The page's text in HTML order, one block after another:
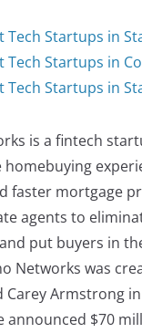
Tech Startups in
Tech Startups in
Tech Startups in
is a fintech
faster mortgage
agents to
put buyers in
Networks was
Carey Armstrong
announced $70